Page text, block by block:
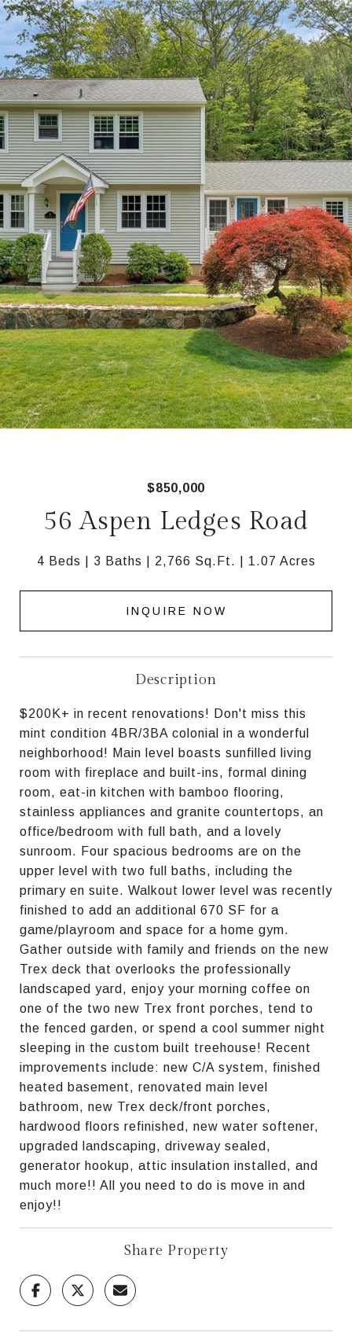
$850,000
56 Aspen Ledges Road
4 Beds 3 Baths 2,766 Sq.Ft. 1.07 Acres
INQUIRE NOW
Description
$200K+ in recent renovations! Don't miss this
mint condition 4BR/3BA colonial in a wonderful
neighborhood! Main level boasts sunfilled living
room with fireplace and built-ins, formal dining
room, eat-in kitchen with bamboo flooring,
stainless appliances and granite countertops, an
office/bedroom with full bath, and a lovely
sunroom. Four spacious bedrooms are on the
upper level with two full baths, including the
primary en suite. Walkout lower level was recently
finished to add an additional 670 SF for a
game/playroom and space for a home gym.
Gather outside with family and friends on the new
Trex deck that overlooks the professionally
landscaped yard, enjoy your morning coffee on
one of the two new Trex front porches, tend to
the fenced garden, or spend a cool summer night
sleeping in the custom built treehouse! Recent
improvements include: new C/A system, finished
heated basement, renovated main level
bathroom, new Trex deck/front porches,
hardwood floors refinished, new water softener,
upgraded landscaping, driveway sealed,
generator hookup, attic insulation installed, and
much more!! All you need to do is move in and
enjoy!!
Share Property